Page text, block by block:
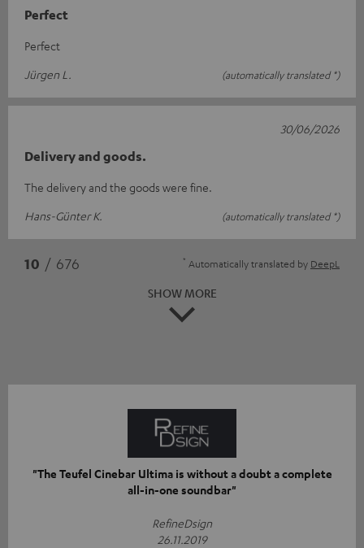
Perfect
Perfect
Jürgen L.
(automatically translated *)
Delivery and goods.
The delivery and the goods were fine.
Hans-Günter K.
(automatically translated *)
30/06/2026
10 / 676 * Automatically translated by DeepL
SHOW MORE
"The Teufel Cinebar Ultima is without a doubt a complete
all-in-one soundbar"
RefineDsign
26.11.2019